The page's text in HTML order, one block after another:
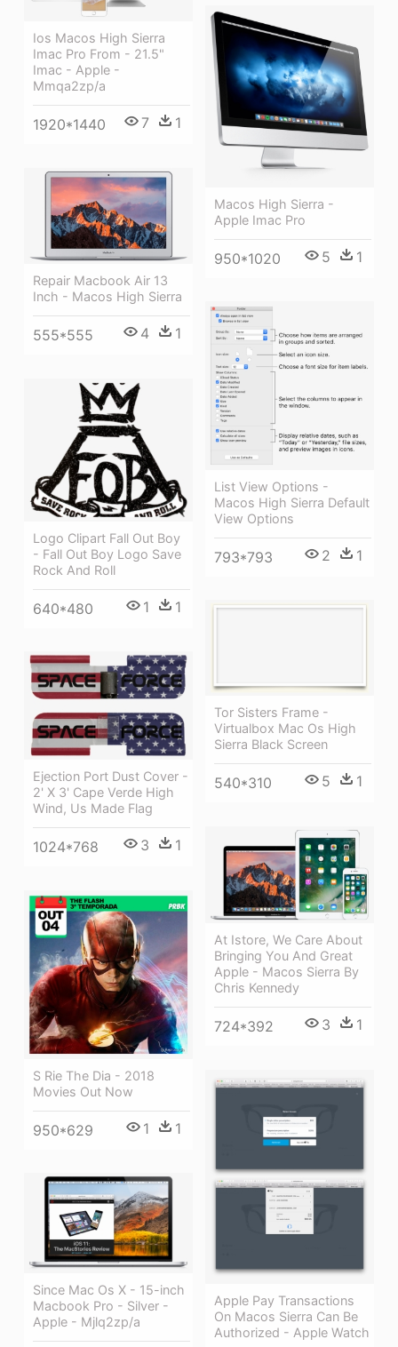
Ios Macos High Sierra
Imac Pro From - 21.5"
Imac - Apple -
Mmqa2zp/a
1920*1440 7 1
Macos High Sierra -
Apple Imac Pro
950*1020 5 1
Repair Macbook Air 13
Inch - Macos High Sierra
555*555 4 1
List View Options -
Macos High Sierra Default
View Options
793*793 2 1
Logo Clipart Fall Out Boy
- Fall Out Boy Logo Save
Rock And Roll
640*480 1 1
Tor Sisters Frame -
Virtualbox Mac Os High
Sierra Black Screen
540*310 5 1
Ejection Port Dust Cover -
2' X 3' Cape Verde High
Wind, Us Made Flag
1024*768 3 1
At Istore, We Care About
Bringing You And Great
Apple - Macos Sierra By
Chris Kennedy
724*392 3 1
S Rie The Dia - 2018
Movies Out Now
950*629 1 1
Apple Pay Transactions
On Macos Sierra Can Be
Authorized - Apple Watch
Since Mac Os X - 15-inch
Macbook Pro - Silver -
Apple - Mjlq2zp/a